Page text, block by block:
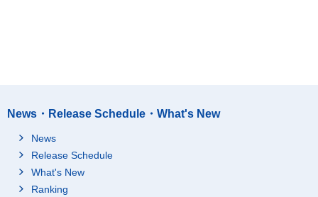
News・Release Schedule・What's New
News
Release Schedule
What's New
Ranking